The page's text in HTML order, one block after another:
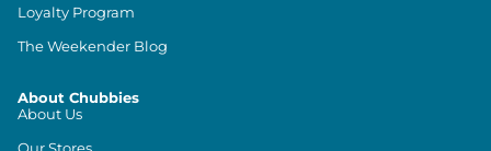
Loyalty Program
The Weekender Blog
About Chubbies
About Us